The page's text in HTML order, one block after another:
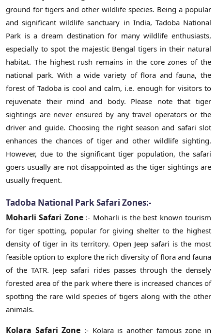
ground for tigers and other wildlife species. Being a popular
and significant wildlife sanctuary in India, Tadoba National
Park is a dream destination for many wildlife enthusiasts,
especially to spot the majestic Bengal tigers in their natural
habitat. The highest rush remains in the core zones of the
national park. With a wide variety of flora and fauna, the
forest of Tadoba is cool and calm, i.e. enough for visitors to
rejuvenate their mind and body. Please note that tiger
sightings are never ensured by any travel operators or the
driver and guide. Choosing the right season and safari slot
enhances the chances of tiger and other wildlife sighting.
However, due to the significant tiger population, the safari
goers usually are not disappointed as the tiger sightings are
usually frequent.
Tadoba National Park Safari Zones:-
Moharli Safari Zone:- Moharli is the best known tourism
for tiger spotting, popular for giving shelter to the highest
density of tiger in its territory. Open Jeep safari is the most
feasible option to explore the rich diversity of flora and fauna
of the TATR. Jeep safari rides passes through the densely
forested area of the park where there is increased chances of
spotting the rare wild species of tigers along with the other
animals.
Kolara Safari Zone :- Kolara is another famous zone in